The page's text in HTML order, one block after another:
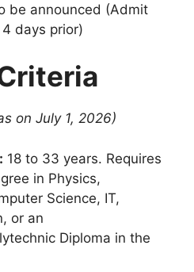
be announced (Admit
days prior)
on July 1, 2026)
18 to 33 years. Requires
in Physics,
Science, IT,
or an
Diploma in the